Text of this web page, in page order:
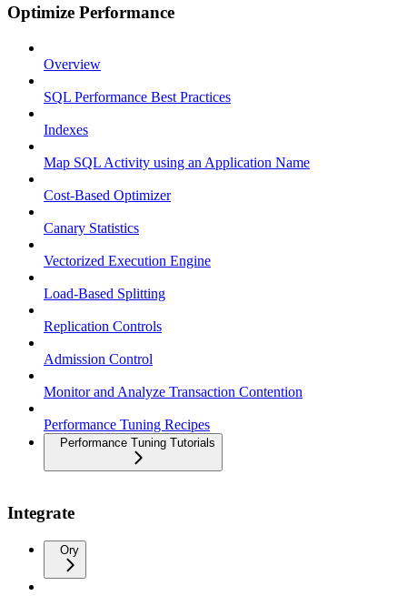
Optimize Performance
Overview
SQL Performance Best Practices
Indexes
Map SQL Activity using an Application Name
Cost-Based Optimizer
Canary Statistics
Vectorized Execution Engine
Load-Based Splitting
Replication Controls
Admission Control
Monitor and Analyze Transaction Contention
Performance Tuning Recipes
Performance Tuning Tutorials
Integrate
Ory